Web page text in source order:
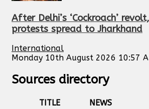
After Delhi’s ‘Cockroach’
protests spread to Jharkhand
International
Monday 10th August 2026 10:57
Sources directory
TITLE
NEWS